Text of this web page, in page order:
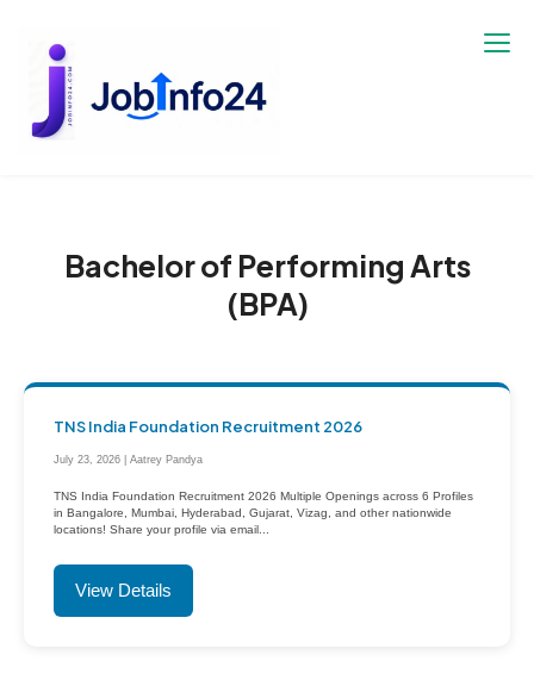
content
Bachelor of Performing Arts
(BPA)
TNS India Foundation Recruitment 2026
July 23, 2026 | Aatrey Pandya
TNS India Foundation Recruitment 2026 Multiple Openings across 6 Profiles
in Bangalore, Mumbai, Hyderabad, Gujarat, Vizag, and other nationwide
locations! Share your profile via email...
View Details